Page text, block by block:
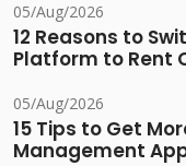
05/Aug/2026
12 Reasons to
Platform to Rent
05/Aug/2026
15 Tips to Get
Management